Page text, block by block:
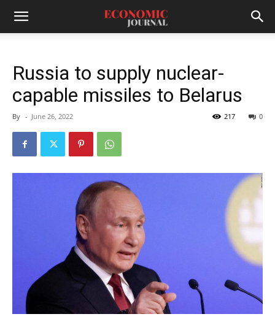
Russia to supply nuclear-
capable missiles to Belarus
By - June 26, 2022 0
217